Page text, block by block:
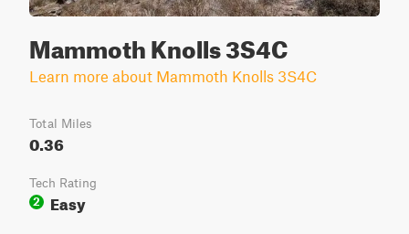
Mammoth Knolls 3S4C
Learn more about Mammoth Knolls 3S4C
Total Miles
0.36
Tech Rating
2
Easy